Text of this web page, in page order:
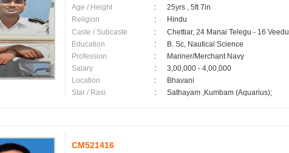
Age / Height :
25yrs , 5ft 7in
Religion
:
Hindu
Caste / Subcaste
:
Chettiar, 24 Manai Telegu - 16 Veedu
Education
:
B. Sc, Nautical Science
Profession
:
Mariner/Merchant Navy
Salary
:
3,00,000 - 4,00,000
Location
:
Bhavani
Star / Rasi
: Sathayam ,Kumbam (Aquarius);
CM521416